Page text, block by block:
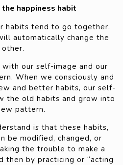
happiness habit
habits tend to go together.
automatically change the
other.
our self-image and our
When we consciously and
and better habits, our self-
the old habits and grow into
pattern.
is that these habits,
be modified, changed, or
the trouble to make a
then by practicing or “acting